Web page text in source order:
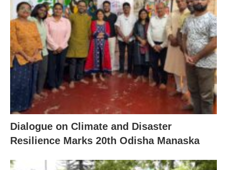
Dialogue on Climate and Disaster
Resilience Marks 20th Odisha Manaska